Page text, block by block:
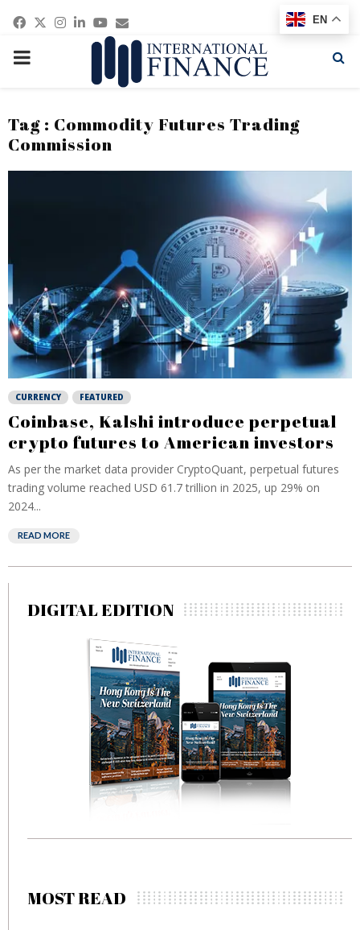
Facebook
Twitter
Instagram
Linkedin
Youtube
Email
PRIMARY
Tag : Commodity Futures Trading
Commission
CURRENCY FEATURED
Coinbase, Kalshi introduce perpetual
crypto futures to American investors
As per the market data provider CryptoQuant, perpetual futures
trading volume reached USD 61.7 trillion in ⁠2025, up 29% on
2024...
READ MORE
DIGITAL EDITION
MOST READ
EN